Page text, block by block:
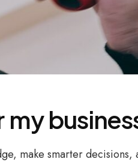
make smarter decisions,